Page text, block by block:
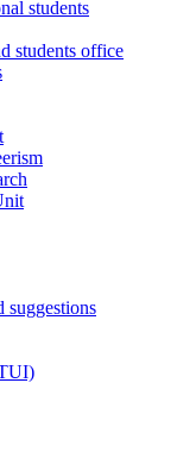
students
students office
suggestions